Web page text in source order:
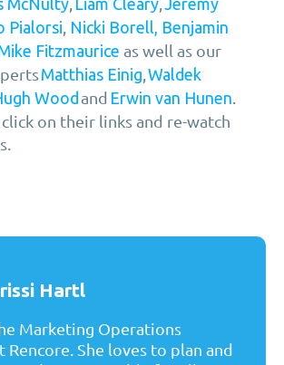
Pialorsi Nicki Borell, Benjamin
Fitzmaurice as well as our
Matthias Einig Waldek
Woodand Erwin van Hunen
on their links and re-watch
Hartl
Marketing Operations
Rencore. She loves to plan and